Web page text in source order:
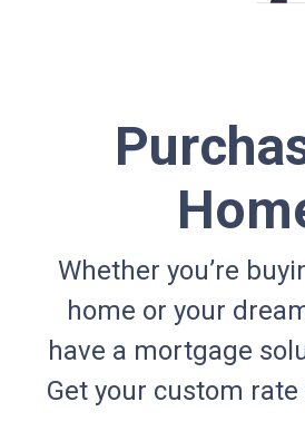
Whether you’re
home or your
have a mortgage
Get your custom